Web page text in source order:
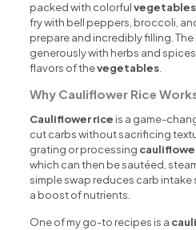
packed with colorfulvegetables
fry with bell peppers, broccoli,
prepare and incredibly filling. The
generously with herbs and
flavors of thevegetables.
Why Cauliflower Rice
Cauliflower rice is a game-
cut carbs without sacrificing
grating or processing
which can then be sautéed,
simple swap reduces carb
a boost of nutrients.
One of my go-to recipes is a